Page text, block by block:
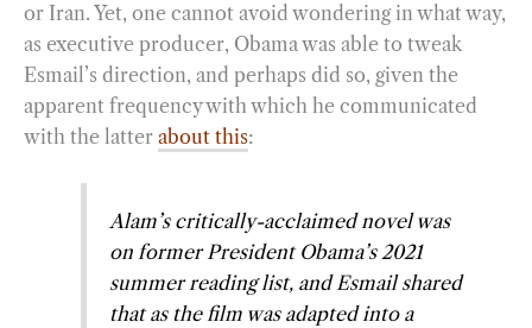
or Iran. Yet, one cannot avoid wondering in what way,
as executive producer, Obama was able to tweak
Esmail’s direction, and perhaps did so, given the
apparent frequency with which he communicated
with the latter about this:
Alam’s critically-acclaimed novel was
on former President Obama’s 2021
summer reading list, and Esmail shared
that as the film was adapted into a